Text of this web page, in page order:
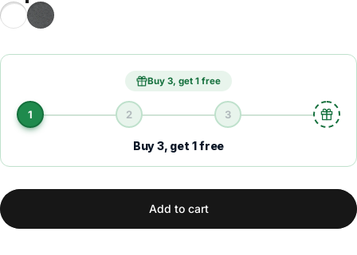
NaturalDark Grey
Buy 3, get 1 free
1 2 3
Buy 3, get 1 free
Add to cart